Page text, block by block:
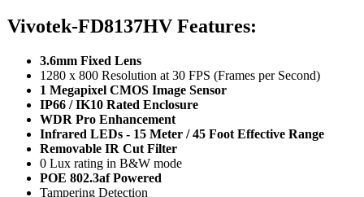
Vivotek-FD8137HV Features:
3.6mm Fixed Lens
1280 x 800 Resolution at 30 FPS (Frames per Second)
1 Megapixel CMOS Image Sensor
IP66 / IK10 Rated Enclosure
WDR Pro Enhancement
Infrared LEDs - 15 Meter / 45 Foot Effective Range
Removable IR Cut Filter
0 Lux rating in B&W mode
POE 802.3af Powered
Tampering Detection